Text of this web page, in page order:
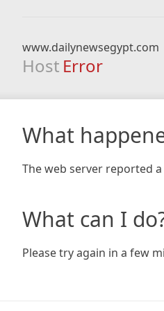
www.dailynewsegypt.com
Host Error
What
The web server reported
What can I
Please try again in a few